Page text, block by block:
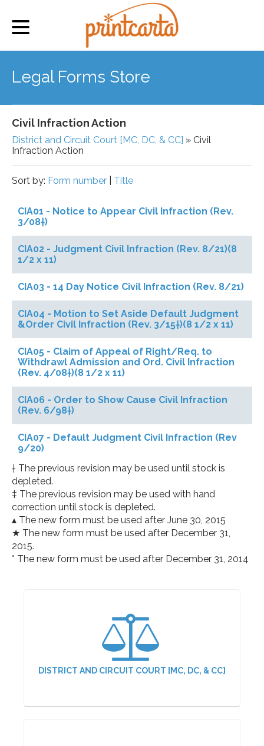
Legal Forms Store
Civil Infraction Action
District and Circuit Court [MC, DC, & CC] » Civil
Infraction Action
Sort by: Form number Title
CIA01 - Notice to Appear Civil Infraction (Rev.
3/08†)
CIA02 - Judgment Civil Infraction (Rev. 8/21)(8
1/2 x 11)
CIA03 - 14 Day Notice Civil Infraction (Rev. 8/21)
CIA04 - Motion to Set Aside Default Judgment
&Order Civil Infraction (Rev. 3/15†)(8 1/2 x 11)
CIA05 - Claim of Appeal of Right/Req. to
Withdrawl Admission and Ord. Civil Infraction
(Rev. 4/08†)(8 1/2 x 11)
CIA06 - Order to Show Cause Civil Infraction
(Rev. 6/98†)
CIA07 - Default Judgment Civil Infraction (Rev
9/20)
† The previous revision may be used until stock is
depleted.
‡ The previous revision may be used with hand
correction until stock is depleted.
▴ The new form must be used after June 30, 2015
★ The new form must be used after December 31,
2015.
* The new form must be used after December 31, 2014
DISTRICT AND CIRCUIT COURT [MC, DC, & CC]